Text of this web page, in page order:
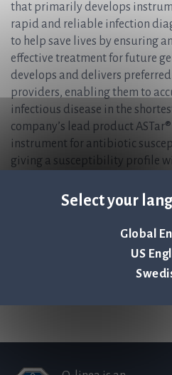
Select your
Global
US
that primarily develops
rapid and reliable infection
to help save lives by ensuring
effective treatment for future
develops and delivers
providers, enabling them to
infectious disease in the
company’s lead product
instrument for antibiotic
giving a susceptibility profile
www.qlinea.com.
Annual report (PDF)